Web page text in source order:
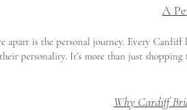
A
apart is the personal journey. Every
personality. It’s more than just
Why Cardiff